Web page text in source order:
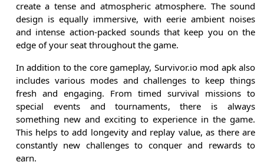
create a tense and atmospheric atmosphere. The sound
design is equally immersive, with eerie ambient noises
and intense action-packed sounds that keep you on the
edge of your seat throughout the game.
In addition to the core gameplay, Survivor.io mod apk also
includes various modes and challenges to keep things
fresh and engaging. From timed survival missions to
special events and tournaments, there is always
something new and exciting to experience in the game.
This helps to add longevity and replay value, as there are
constantly new challenges to conquer and rewards to
earn.